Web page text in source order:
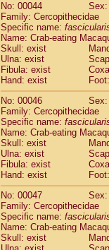
No: 00044
Family: Cercopithecidae
Specific name:
Name: Crab-eating
Skull: exist
Ulna: exist
Fibula: exist
Hand: exist
No: 00046
Family: Cercopithecidae
Specific name:
Name: Crab-eating
Skull: exist
Ulna: exist
Fibula: exist
Hand: exist
No: 00047
Family: Cercopithecidae
Specific name:
Name: Crab-eating
Skull: exist